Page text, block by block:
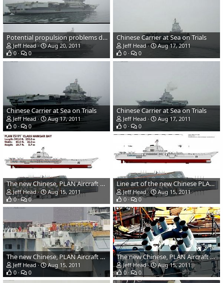
Potential propulsion problems during Chinese carrier trials
Jeff Head
Aug 20, 2011
0
0
Chinese Carrier at Sea on Trials
Jeff Head
Aug 17, 2011
0
0
Chinese Carrier at Sea on Trials
Jeff Head
Aug 17, 2011
0
0
Chinese Carrier at Sea on Trials
Jeff Head
Aug 17, 2011
0
0
The new Chinese, PLAN Aircraft Carrier hangar bay
Jeff Head
Aug 15, 2011
0
0
Line art of the new Chinese PLAN aircraft carrier
Jeff Head
Aug 15, 2011
0
0
The new Chinese, PLAN Aircraft Carrier weapons
Jeff Head
Aug 15, 2011
0
0
The new Chinese, PLAN Aircraft Carrier ASW Rocket launcher
Jeff Head
Aug 15, 2011
0
0